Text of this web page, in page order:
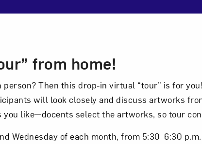
from home!
Then this drop-in virtual “tour” is for
will look closely and discuss artworks
you like—docents select the artworks, so tour
Wednesday of each month, from 5:30–6:30
stay in touch. Sign up for email updates from